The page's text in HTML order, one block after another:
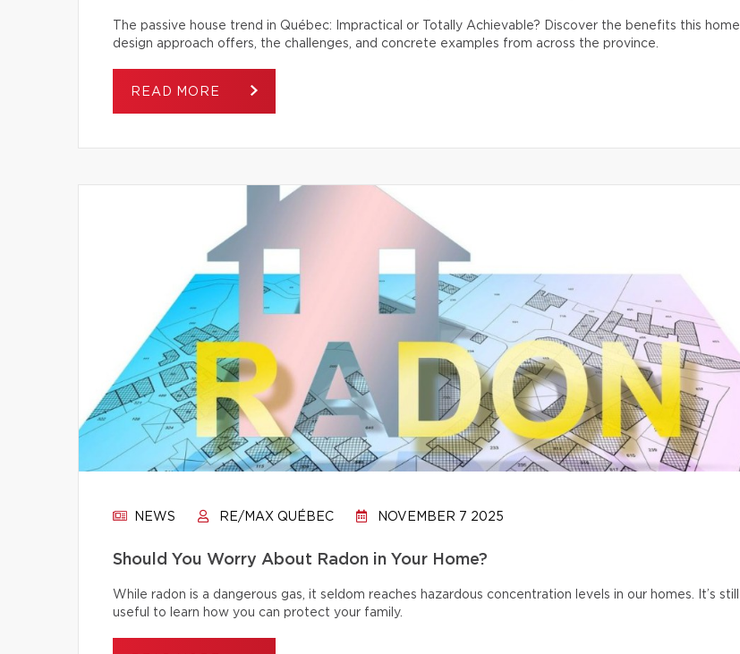
The passive house trend in Québec: Impractical or Totally Achievable? Discover the benefits this home
design approach offers, the challenges, and concrete examples from across the province.
READ MORE
NEWS RE/MAX QUÉBEC NOVEMBER 7 2025
Should You Worry About Radon in Your Home?
While radon is a dangerous gas, it seldom reaches hazardous concentration levels in our homes. It’s still
useful to learn how you can protect your family.